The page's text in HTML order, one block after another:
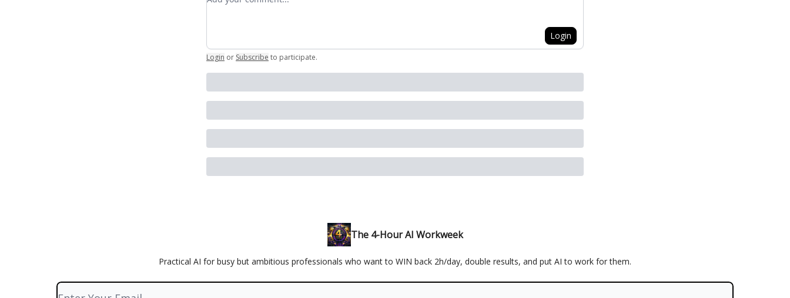
Login
Login or Subscribe to participate.
The 4-Hour AI Workweek
Practical AI for busy but ambitious professionals who want to WIN back 2h/day, double results, and put AI to work for them.